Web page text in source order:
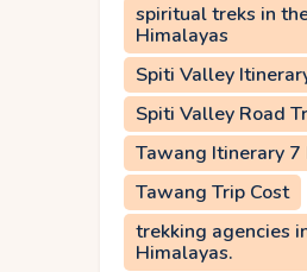
spiritual treks in
Himalayas
Spiti Valley
Spiti Valley Road
Tawang Itinerary 7
Tawang Trip Cost
trekking agencies
Himalayas.